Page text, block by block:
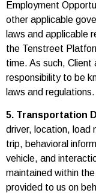
Employment
other applicable
laws and applicable
the Tenstreet
time. As such,
responsibility to be
laws and regulations.
5. Transportation
driver, location, load
trip, behavioral
vehicle, and
maintained within
provided to us on